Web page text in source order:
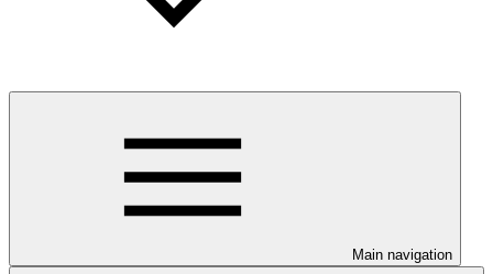
Main navigation